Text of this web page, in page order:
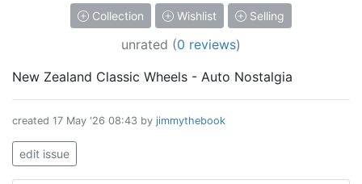
Collection Wishlist Selling
unrated (0 reviews)
New Zealand Classic Wheels - Auto Nostalgia
created 17 May '26 08:43 by jimmythebook
edit issue